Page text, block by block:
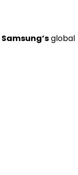
Samsung’sglobal